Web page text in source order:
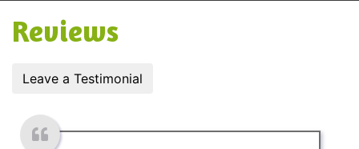
Reviews
Leave a Testimonial